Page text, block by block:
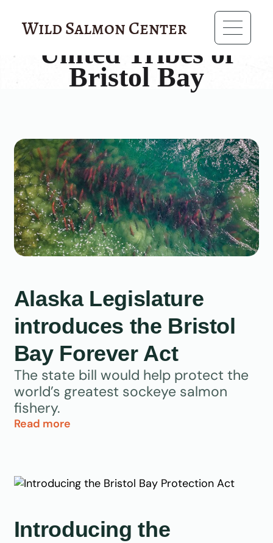
Wild Salmon Center
United Tribes of
Bristol Bay
Alaska Legislature
introduces the Bristol
Bay Forever Act
The state bill would help protect the
world’s greatest sockeye salmon
fishery.
Read more
Introducing the